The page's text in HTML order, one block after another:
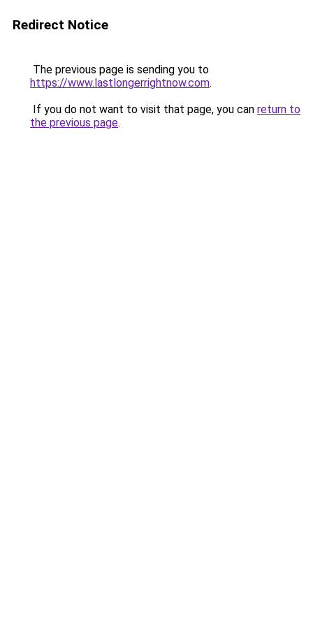
Redirect Notice
The previous page is sending you to
https://www.lastlongerrightnow.com.
If you do not want to visit that page, you can return to
the previous page.